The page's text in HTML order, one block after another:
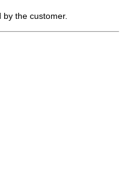
the customer.